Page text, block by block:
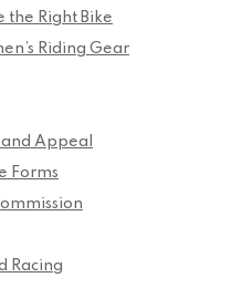
the Right Bike
Riding Gear
Appeal
Forms
Racing